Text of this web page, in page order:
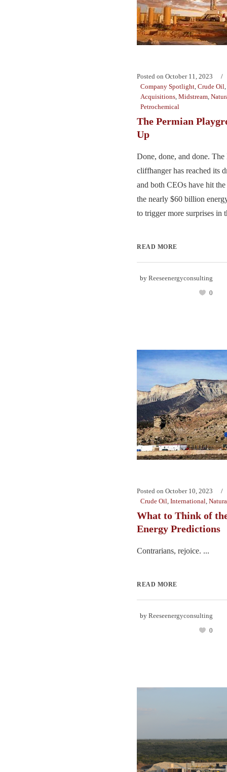
Posted on October 11, 2023
Company Spotlight Crude Oil
Acquisitions Midstream
Petrochemical
The Permian
Up
Done, done, and done.
cliffhanger has reached its
and both CEOs have hit
the nearly $60 billion
to trigger more surprises in
READ MORE
by Reeseenergyconsulting
0
Posted on October 10, 2023
Crude Oil International
What to Think of
Energy Predictions
Contrarians, rejoice. ...
READ MORE
by Reeseenergyconsulting
0